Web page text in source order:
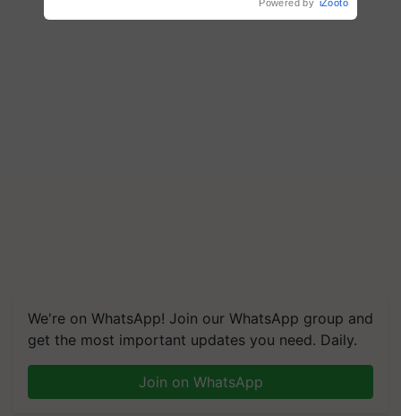
We're on WhatsApp! Join our WhatsApp group and
get the most important updates you need. Daily.
Join on WhatsApp
Powered by iZooto